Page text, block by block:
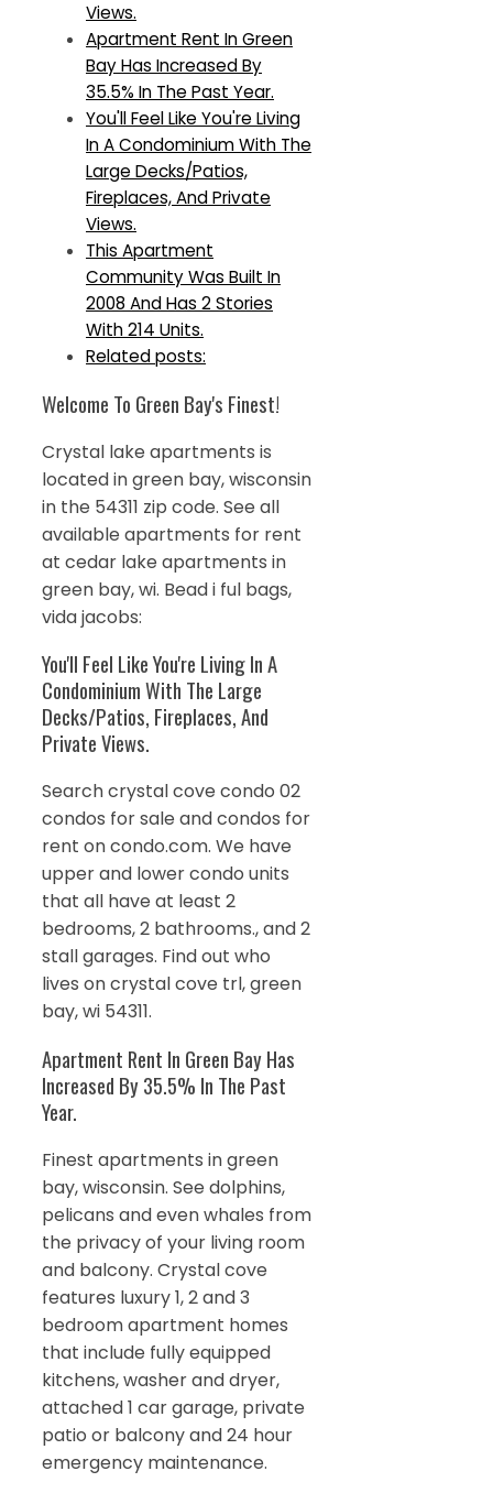
Views.
Apartment Rent In Green
Bay Has Increased By
35.5% In The Past Year.
You'll Feel Like You're Living
In A Condominium With The
Large Decks/Patios,
Fireplaces, And Private
Views.
This Apartment
Community Was Built In
2008 And Has 2 Stories
With 214 Units.
Related posts:
Welcome To Green Bay's Finest!
Crystal lake apartments is
located in green bay, wisconsin
in the 54311 zip code. See all
available apartments for rent
at cedar lake apartments in
green bay, wi. Bead i ful bags,
vida jacobs:
You'll Feel Like You're Living In A
Condominium With The Large
Decks/Patios, Fireplaces, And
Private Views.
Search crystal cove condo 02
condos for sale and condos for
rent on condo.com. We have
upper and lower condo units
that all have at least 2
bedrooms, 2 bathrooms., and 2
stall garages. Find out who
lives on crystal cove trl, green
bay, wi 54311.
Apartment Rent In Green Bay Has
Increased By 35.5% In The Past
Year.
Finest apartments in green
bay, wisconsin. See dolphins,
pelicans and even whales from
the privacy of your living room
and balcony. Crystal cove
features luxury 1, 2 and 3
bedroom apartment homes
that include fully equipped
kitchens, washer and dryer,
attached 1 car garage, private
patio or balcony and 24 hour
emergency maintenance.